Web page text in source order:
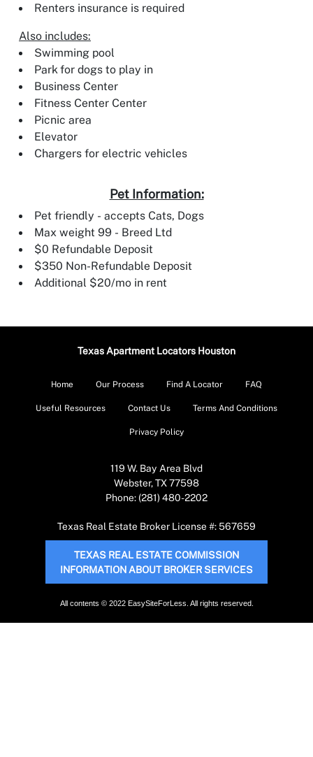
Renters insurance is required
Also includes:
Swimming pool
Park for dogs to play in
Business Center
Fitness Center Center
Picnic area
Elevator
Chargers for electric vehicles
Pet Information:
Pet friendly - accepts Cats, Dogs
Max weight 99 - Breed Ltd
$0 Refundable Deposit
$350 Non-Refundable Deposit
Additional $20/mo in rent
Texas Apartment Locators Houston
Home Our Process Find A Locator FAQ
Useful Resources Contact Us Terms And Conditions
Privacy Policy
119 W. Bay Area Blvd
Webster, TX 77598
Phone: (281) 480-2202
Texas Real Estate Broker License #: 567659
TEXAS REAL ESTATE COMMISSION
INFORMATION ABOUT BROKER SERVICES
All contents © 2022 EasySiteForLess. All rights reserved.